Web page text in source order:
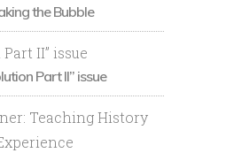
the Bubble
Part II” issue